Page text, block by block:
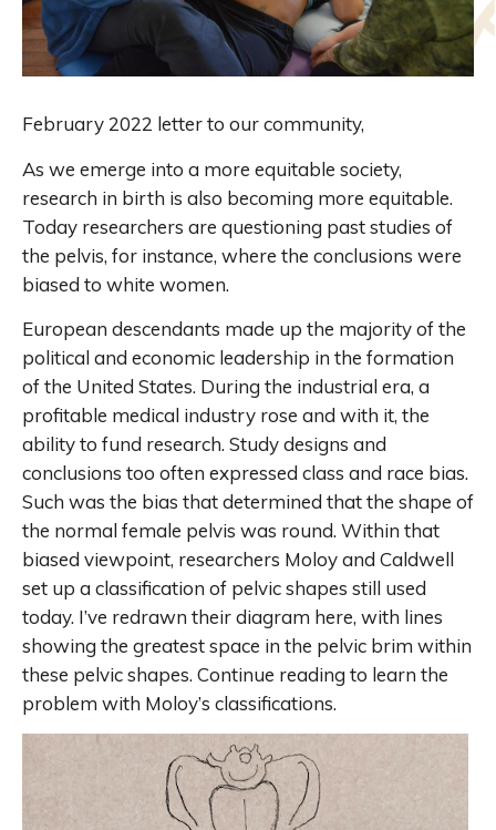
February 2022 letter to our community,
As we emerge into a more equitable society,
research in birth is also becoming more equitable.
Today researchers are questioning past studies of
the pelvis, for instance, where the conclusions were
biased to white women.
European descendants made up the majority of the
political and economic leadership in the formation
of the United States. During the industrial era, a
profitable medical industry rose and with it, the
ability to fund research. Study designs and
conclusions too often expressed class and race bias.
Such was the bias that determined that the shape of
the normal female pelvis was round. Within that
biased viewpoint, researchers Moloy and Caldwell
set up a classification of pelvic shapes still used
today. I’ve redrawn their diagram here, with lines
showing the greatest space in the pelvic brim within
these pelvic shapes. Continue reading to learn the
problem with Moloy’s classifications.